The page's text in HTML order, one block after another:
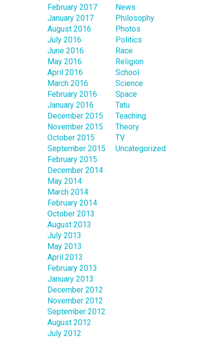
February 2017
January 2017
August 2016
July 2016
June 2016
May 2016
April 2016
March 2016
February 2016
January 2016
December 2015
November 2015
October 2015
September 2015
February 2015
December 2014
May 2014
March 2014
February 2014
October 2013
August 2013
July 2013
May 2013
April 2013
February 2013
January 2013
December 2012
November 2012
September 2012
August 2012
July 2012
News
Philosophy
Photos
Politics
Race
Religion
School
Science
Space
Tatu
Teaching
Theory
TV
Uncategorized